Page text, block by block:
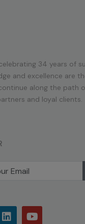
34 years of
and excellence are
along the path
and loyal clients.